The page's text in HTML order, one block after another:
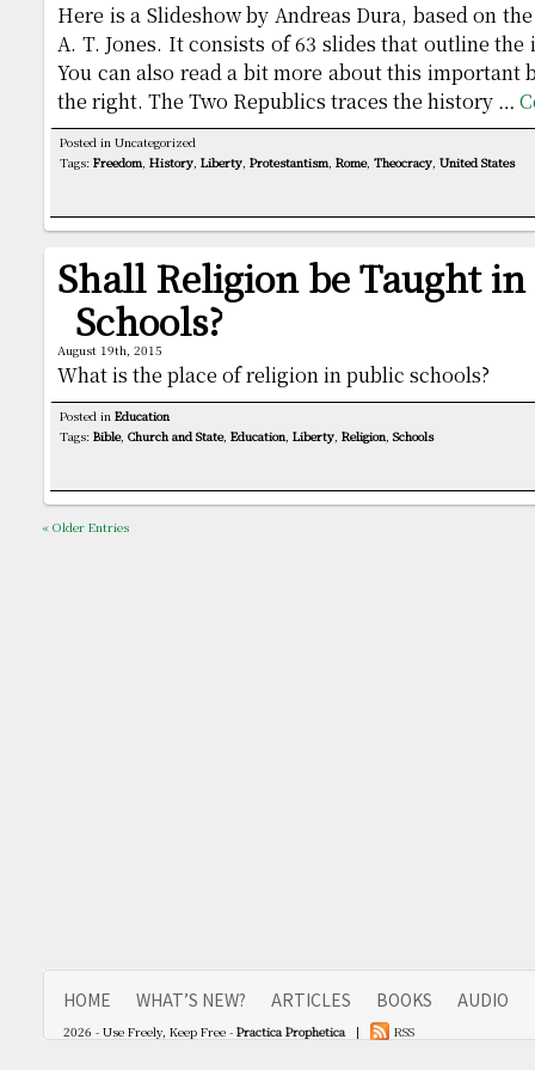
Here is a Slideshow by Andreas Dura, based on
A. T. Jones. It consists of 63 slides that outline
You can also read a bit more about this important
the right. The Two Republics traces the history …
Posted in Uncategorized
Tags: Freedom, History, Liberty, Protestantism, Rome, Theocracy, United States
Shall Religion be Taught
Schools?
August 19th, 2015
What is the place of religion in public schools?
Posted in Education
Tags: Bible, Church and State, Education, Liberty, Religion, Schools
« Older Entries
HOME WHAT’S NEW? ARTICLES BOOKS AUDIO
2026 - Use Freely, Keep Free - Practica Prophetica | RSS